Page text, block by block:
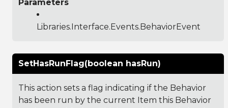
Parameters
Libraries.Interface.Events.BehaviorEvent
SetHasRunFlag(boolean hasRun)
This action sets a flag indicating if the Behavior
has been run by the current Item this Behavior